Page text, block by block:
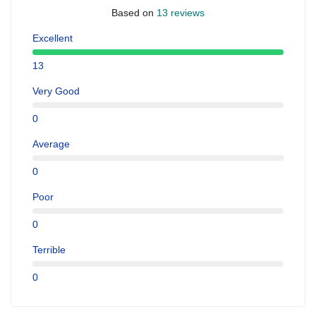
Based on 13 reviews
Excellent
13
Very Good
0
Average
0
Poor
0
Terrible
0